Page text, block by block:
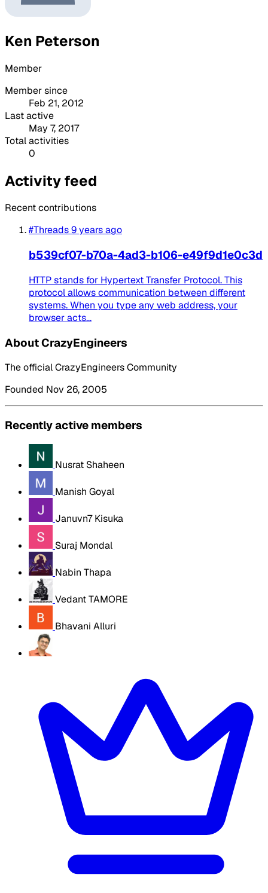
Ken Peterson
Member
Member since
Feb 21, 2012
Last active
May 7, 2017
Total activities
0
Activity feed
Recent contributions
#Threads9 years ago
b539cf07-b70a-4ad3-b106-e49f9d1e0c3d
HTTP stands for Hypertext Transfer Protocol. This
protocol allows communication between different
systems. When you type any web address, your
browser acts...
About CrazyEngineers
The official CrazyEngineers Community
Founded Nov 26, 2005
Recently active members
Nusrat Shaheen
Manish Goyal
Januvn7 Kisuka
Suraj Mondal
Nabin Thapa
Vedant TAMORE
Bhavani Alluri